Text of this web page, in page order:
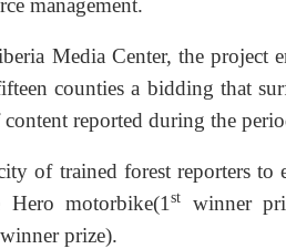
management.
Media Center, the project
counties a bidding that
content reported during the
of trained forest reporters to
Hero motorbike(1st
winner
winner prize).